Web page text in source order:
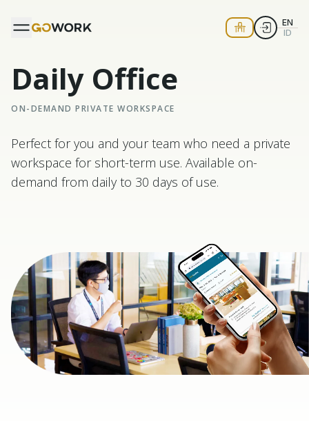
EN
ID
Daily Office
ON-DEMAND PRIVATE WORKSPACE
Perfect for you and your team who need a private
workspace for short-term use. Available on-
demand from daily to 30 days of use.